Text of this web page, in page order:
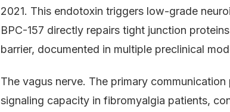
2021. This endotoxin triggers low-grade
BPC-157 directly repairs tight junction
barrier, documented in multiple preclinical
The vagus nerve. The primary
signaling capacity in fibromyalgia patients,